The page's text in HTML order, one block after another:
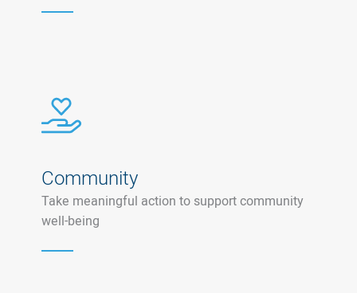
Community
Take meaningful action to support community
well-being